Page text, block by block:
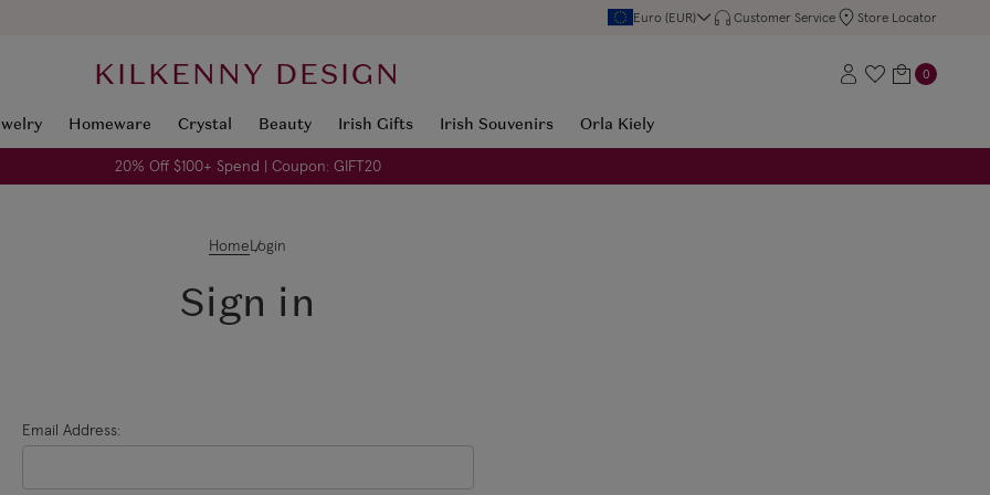
Euro (EUR) Customer Service Store Locator
KILKENNY DESIGN 0
Homeware Crystal Beauty Irish Gifts Irish Souvenirs Orla Kiely
20% Off $100+ Spend | Coupon: GIFT20
HomeLogin
Sign in
Email Address: